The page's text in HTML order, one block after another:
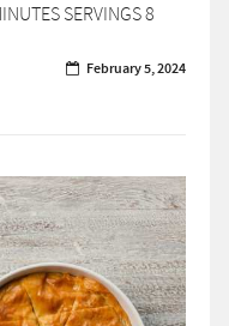
SERVINGS 8
February 5, 2024